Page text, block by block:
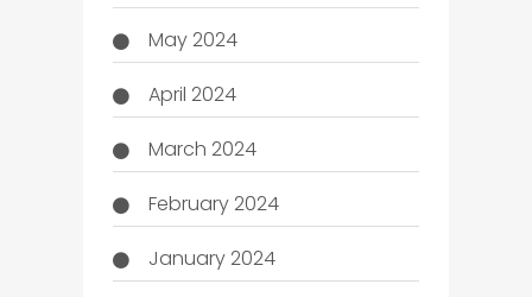
May 2024
April 2024
March 2024
February 2024
January 2024